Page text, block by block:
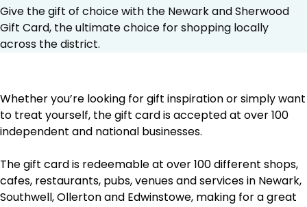
Give the gift of choice with the Newark and Sherwood
Gift Card, the ultimate choice for shopping locally
across the district.
Whether you’re looking for gift inspiration or simply want
to treat yourself, the gift card is accepted at over 100
independent and national businesses.
The gift card is redeemable at over 100 different shops,
cafes, restaurants, pubs, venues and services in Newark,
Southwell, Ollerton and Edwinstowe, making for a great